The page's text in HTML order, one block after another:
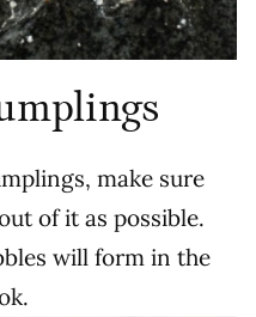
make sure
of it as possible.
will form in the